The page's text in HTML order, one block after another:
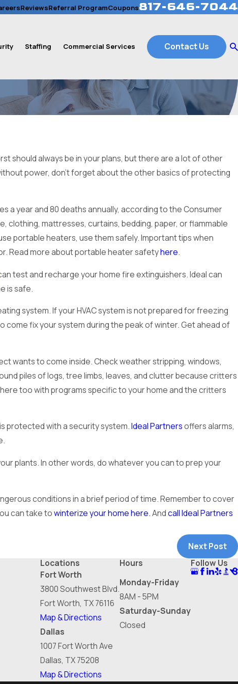
ReviewsReferral ProgramCoupons817-646-7044
Staffing Commercial Services Contact Us
should always be in your plans, but there are a lot of other
power, don’t forget about the other basics of protecting
a year and 80 deaths annually, according to the Consumer
clothing, mattresses, curtains, bedding, paper, or flammable
portable heaters, use them safely. Important tips when
Read more about portable heater safetyhere.
test and recharge your home fire extinguishers. Ideal can
is safe.
system. If your HVAC system is not prepared for freezing
come fix your system during the peak of winter. Get ahead of
wants to come inside. Check weather stripping, windows,
piles of logs, tree limbs, leaves, and clutter because critters
too with programs specific to your home and the critters
protected with a security system.Ideal Partnersoffers alarms,
plants. In other words, do whatever you can to prep your
conditions in a brief period of time. Remember to cover
can take towinterize your home here.Andcall Ideal Partners
Next Post
Locations
Fort Worth
3800 Southwest Blvd.
Fort Worth, TX 76116
Map & Directions
Dallas
1007 Fort Worth Ave
Dallas, TX 75208
Map & Directions
Hours
Monday-Friday
8AM - 5PM
Saturday-Sunday
Closed
Follow Us